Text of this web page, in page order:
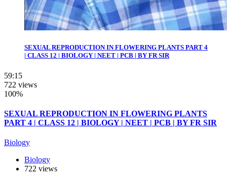
SEXUAL REPRODUCTION IN FLOWERING PLANTS PART 4
| CLASS 12 | BIOLOGY | NEET | PCB | BY FR SIR
59:15
722 views
100%
SEXUAL REPRODUCTION IN FLOWERING PLANTS
PART 4 | CLASS 12 | BIOLOGY | NEET | PCB | BY FR SIR
Biology
Biology
722 views